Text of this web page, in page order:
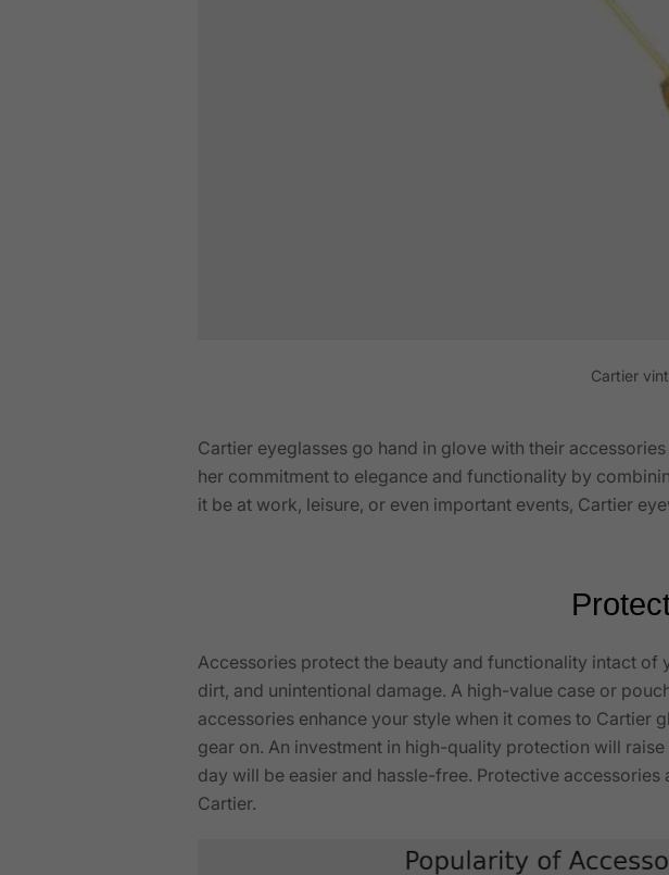
Cartier
Cartier eyeglasses go hand in glove with their
her commitment to elegance and functionality by
it be at work, leisure, or even important events, Cartier
Accessories protect the beauty and functionality intact of
dirt, and unintentional damage. A high-value case or
accessories enhance your style when it comes to
gear on. An investment in high-quality protection will
day will be easier and hassle-free. Protective
Cartier.